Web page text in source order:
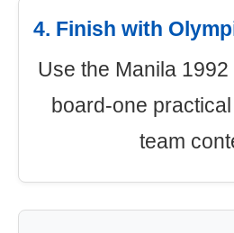
4. Finish with
Use the Manila
board-one
team